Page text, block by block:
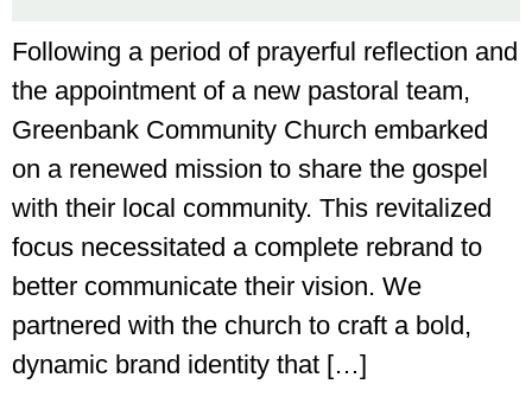
Following a period of prayerful reflection and
the appointment of a new pastoral team,
Greenbank Community Church embarked
on a renewed mission to share the gospel
with their local community. This revitalized
focus necessitated a complete rebrand to
better communicate their vision. We
partnered with the church to craft a bold,
dynamic brand identity that […]